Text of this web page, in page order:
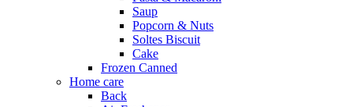
Saup
Popcorn & Nuts
Soltes Biscuit
Cake
Frozen Canned
Home care
Back